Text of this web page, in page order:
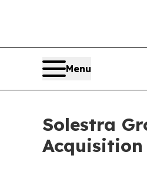
Menu
Solestra
Acquisition